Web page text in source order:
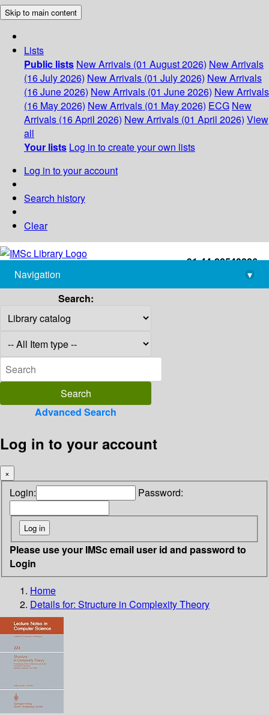
Skip to main content
Lists
Public lists New Arrivals (01 August 2026) New Arrivals
(16 July 2026) New Arrivals (01 July 2026) New Arrivals
(16 June 2026) New Arrivals (01 June 2026) New Arrivals
(16 May 2026) New Arrivals (01 May 2026) ECG New
Arrivals (16 April 2026) New Arrivals (01 April 2026) View
all
Your lists Log in to create your own lists
Log in to your account
Search history
Clear
+91-44-22543226
library@imsc.res.in
Navigation
▾
Search:
Advanced Search
Log in to your account
×
Login: Password:
Please use your IMSc email user id and password to
Login
Home
Details for: Structure in Complexity Theory